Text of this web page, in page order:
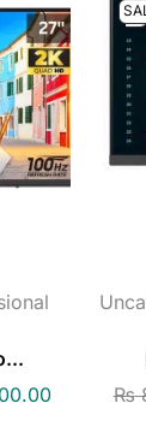
₨